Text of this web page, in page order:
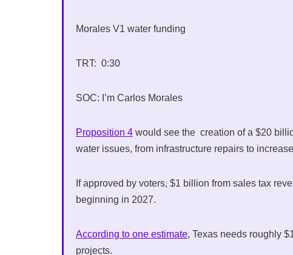
Morales V1 water funding
TRT: 0:30
SOC: I’m Carlos Morales
Proposition 4 would see the creation of a $20
water issues, from infrastructure repairs to
If approved by voters, $1 billion from sales tax
beginning in 2027.
According to one estimate, Texas needs roughly
projects.